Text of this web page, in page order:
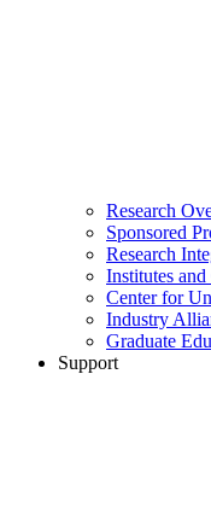
Research
Sponsored
Research
Institutes and
Center for
Industry
Graduate
Support